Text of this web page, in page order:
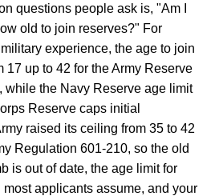
questions people ask is, "Am I
old to join reserves?" For
experience, the age to join
17 up to 42 for the Army Reserve
while the Navy Reserve age limit
Reserve caps initial
raised its ceiling from 35 to 42
Regulation 601-210, so the old
is out of date, the age limit for
applicants assume, and your